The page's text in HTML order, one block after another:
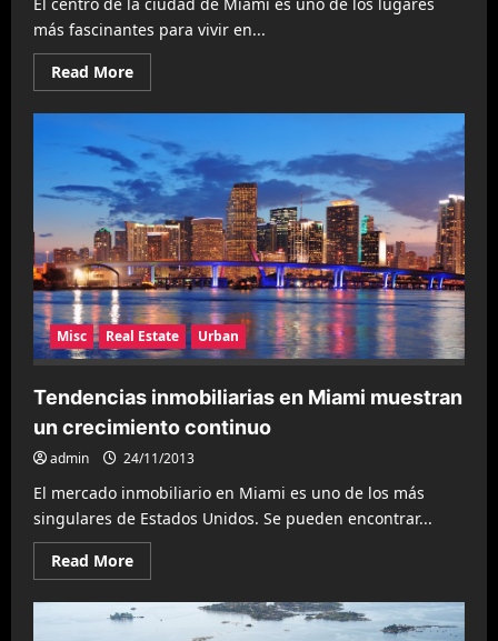
más fascinantes para vivir en...
Read MoreRead
more
Los
vecindarios
más
populares
en
Miami
para
el
2014
Misc Real Estate Urban
Tendencias inmobiliarias en Miami muestran
un crecimiento continuo
admin 24/11/2013
El mercado inmobiliario en Miami es uno de los más
singulares de Estados Unidos. Se pueden encontrar...
Read MoreRead
more
Tendencias
inmobiliarias